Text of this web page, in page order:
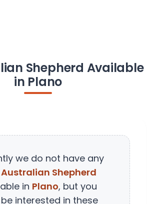
Shepherd Available
in Plano
we do not have any
Shepherd
in Plano, but you
interested in these